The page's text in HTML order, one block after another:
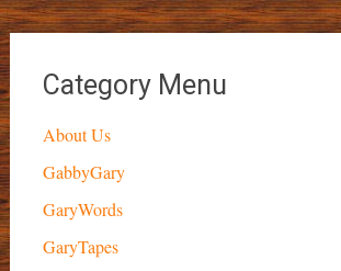
Category Menu
About Us
GabbyGary
GaryWords
GaryTapes